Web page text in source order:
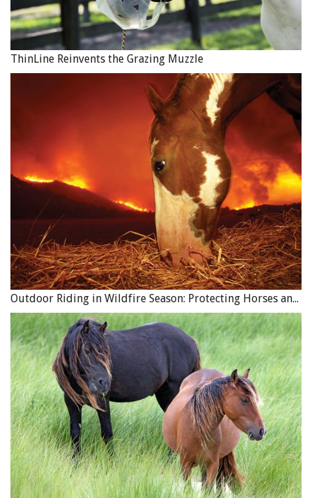
ThinLine Reinvents the Grazing Muzzle
Outdoor Riding in Wildfire Season: Protecting Horses and Riders